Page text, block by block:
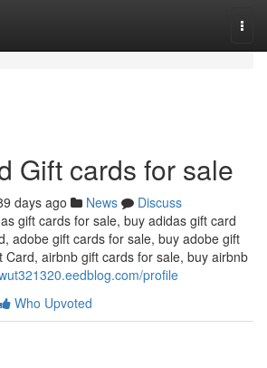
Gift cards for sale
days ago News
Discuss
gift cards for sale, buy adidas gift card
adobe gift cards for sale, buy adobe gift
Card, airbnb gift cards for sale, buy airbnb
profile
Who Upvoted